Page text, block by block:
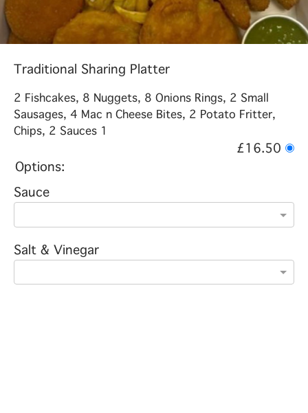
Traditional Sharing Platter
2 Fishcakes, 8 Nuggets, 8 Onions Rings, 2 Small
Sausages, 4 Mac n Cheese Bites, 2 Potato Fritter,
Chips, 2 Sauces 1
£16.50
Options:
Sauce
Salt & Vinegar